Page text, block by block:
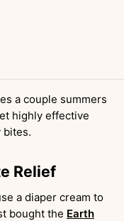
a couple summers
highly effective
bites.
Relief
a diaper cream to
bought the Earth